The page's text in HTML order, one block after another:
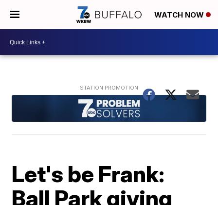
WATCH NOW
Let's be Frank:
Ball Park giving